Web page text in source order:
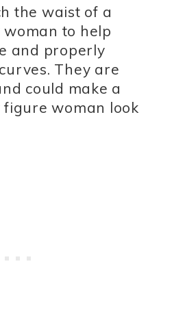
the waist of a
to help
and properly
They are
could make a
woman look